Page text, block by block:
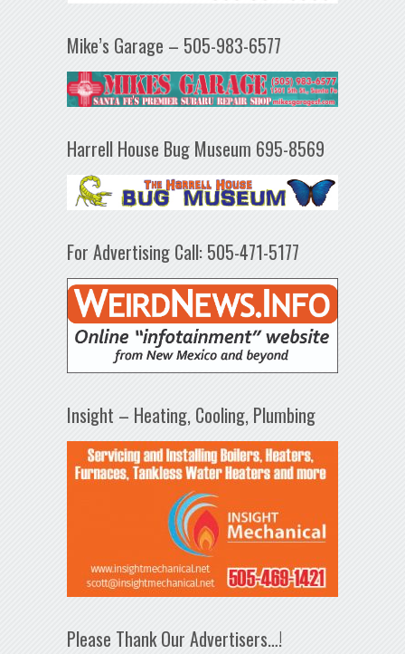
Mike’s Garage – 505-983-6577
Harrell House Bug Museum 695-8569
For Advertising Call: 505-471-5177
Insight – Heating, Cooling, Plumbing
Please Thank Our Advertisers…!